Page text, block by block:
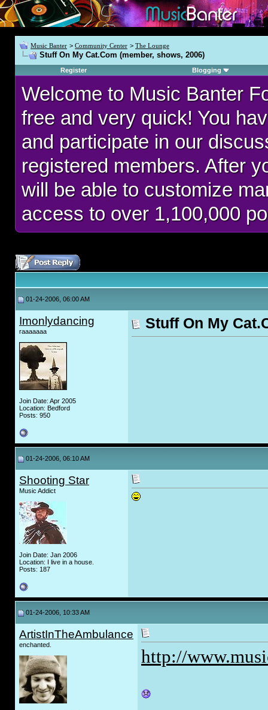
Music Banter > Community Center > The Lounge
Stuff On My Cat.Com (member, shows, 2006)
Register Blogging
Welcome to Music Banter
free and very quick! You
and participate in our
registered members. After
will be able to customize
access to over 1,100,000
01-24-2006, 06:00 AM
Imonlydancing
raaaaaaa
Join Date: Apr 2005
Location: Bedford
Posts: 950
Stuff On My
01-24-2006, 06:10 AM
Shooting Star
Music Addict
Join Date: Jan 2006
Location: I live in a house.
Posts: 187
01-24-2006, 10:33 AM
ArtistInTheAmbulance
enchanted.
http://